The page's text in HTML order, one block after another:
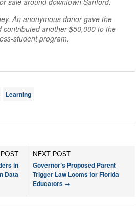
An anonymous donor gave the
contributed another $50,000 to the
student program.
Learning
NEXT POST
Governor’s Proposed Parent
Trigger Law Looms for Florida
Educators →
in
Data